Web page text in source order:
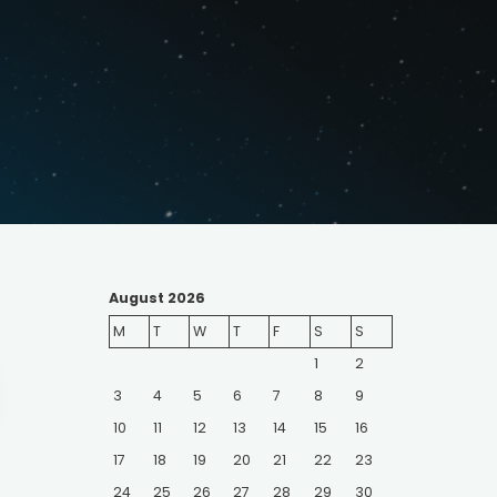
August 2026
M
T W T F S
S
1
2
3
4 5 6 7 8
9
10
11 12 13 14 15
16
17
18 19 20 21 22
23
24
25 26 27 28 29 30